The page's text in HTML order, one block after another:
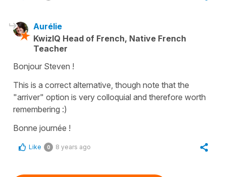
Aurélie
KwizIQ Head of French, Native French
Teacher
Bonjour Steven !
This is a correct alternative, though note that the
"arriver" option is very colloquial and therefore worth
remembering :)
Bonne journée !
Like 0 8 years ago